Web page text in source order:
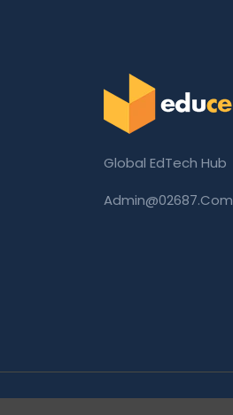
Global EdTech Hub
Admin@02687.com